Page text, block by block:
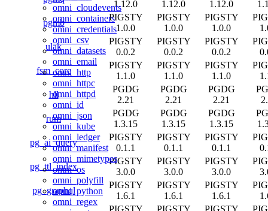
omni_cloudevents
omni_containers
omni_credentials
omni_csv
omni_datasets
omni_email
omni_http
omni_httpc
omni_httpd
omni_id
omni_json
omni_kube
omni_ledger
omni_manifest
omni_mimetypes
omni_os
omni_polyfill
omni_python
omni_regex
1.12.0
1.12.0
1.12.0
pgmb
PIGSTY
1.0.0
PIGSTY
1.0.0
PIGSTY
1.0.0
ulak
PIGSTY
0.0.2
PIGSTY
0.0.2
PIGSTY
0.0.2
fsm_core
PIGSTY
1.1.0
PIGSTY
1.1.0
PIGSTY
1.1.0
hll
PGDG
2.21
PGDG
2.21
PGDG
2.21
rum
PGDG
1.3.15
PGDG
1.3.15
PGDG
1.3.15
pg_ai_query
PIGSTY
0.1.1
PIGSTY
0.1.1
PIGSTY
0.1.1
pg_ttl_index
PIGSTY
3.0.0
PIGSTY
3.0.0
PIGSTY
3.0.0
pg_graphql
PIGSTY
1.6.1
PIGSTY
1.6.1
PIGSTY
1.6.1
PIGSTY
PIGSTY
PIGSTY